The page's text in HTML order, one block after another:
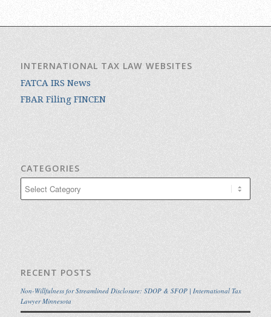
INTERNATIONAL TAX LAW WEBSITES
FATCA IRS News
FBAR Filing FINCEN
CATEGORIES
RECENT POSTS
Non-Willfulness for Streamlined Disclosure: SDOP & SFOP | International Tax
Lawyer Minnesota